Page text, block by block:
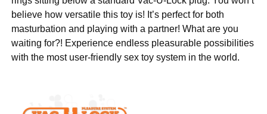
believe how versatile this toy is! It’s perfect for both
masturbation and playing with a partner! What are you
waiting for?! Experience endless pleasurable possibilities
with the most user-friendly sex toy system in the world.